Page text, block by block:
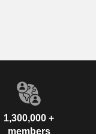
1,300,000 +
members